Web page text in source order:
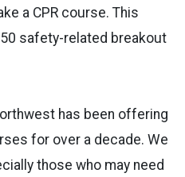
a CPR course. This
safety-related breakout
has been offering
for over a decade. We
those who may need